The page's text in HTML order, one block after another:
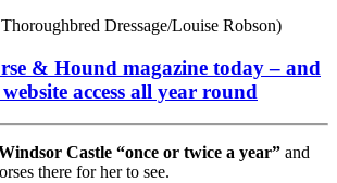
Dressage/Louise Robson)
& Hound magazine today – and
access all year round
Castle “once or twice a year” and
there for her to see.